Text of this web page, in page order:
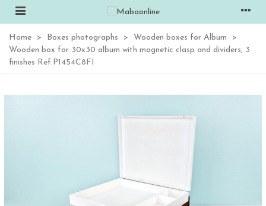
Home > Boxes photographs > Wooden boxes for Album
>
Wooden box for 30x30 album with magnetic clasp and dividers, 3
finishes Ref.P1454C8FI